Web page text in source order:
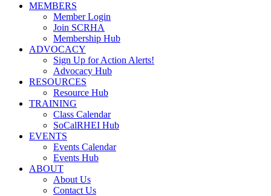
MEMBERS
Member Login
Join SCRHA
Membership Hub
ADVOCACY
Sign Up for Action Alerts!
Advocacy Hub
RESOURCES
Resource Hub
TRAINING
Class Calendar
SoCalRHEI Hub
EVENTS
Events Calendar
Events Hub
ABOUT
About Us
Contact Us